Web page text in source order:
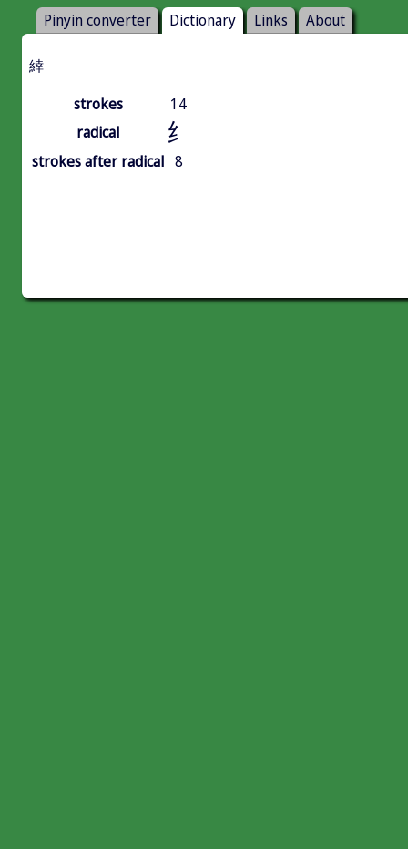
Pinyin converter Dictionary Links About
緈
strokes
14
radical
纟
strokes after radical 8